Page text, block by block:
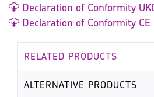
Declaration of Conformity
Declaration of Conformity CE
RELATED PRODUCTS
ALTERNATIVE PRODUCTS